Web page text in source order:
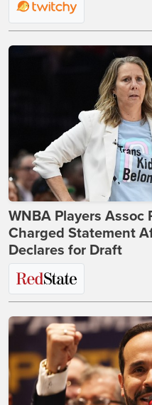
WNBA Players Assoc
Charged Statement
Declares for Draft